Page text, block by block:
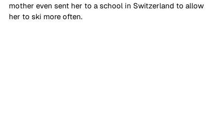
mother even sent her to a school in Switzerland to allow
her to ski more often.